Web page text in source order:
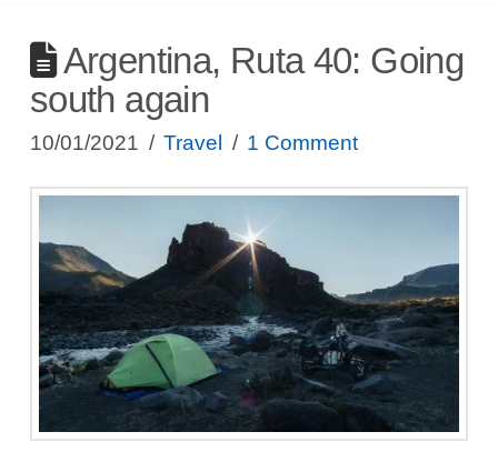
Argentina, Ruta 40: Going
south again
10/01/2021 Travel 1 Comment